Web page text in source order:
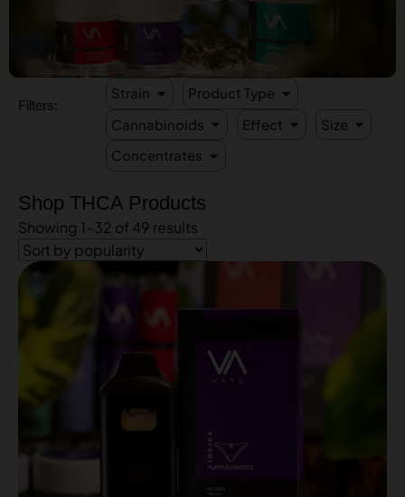
Filters:
Strain
Product Type
Cannabinoids
Effect
Size
Concentrates
Shop THCA Products
Showing 1–32 of 49 results